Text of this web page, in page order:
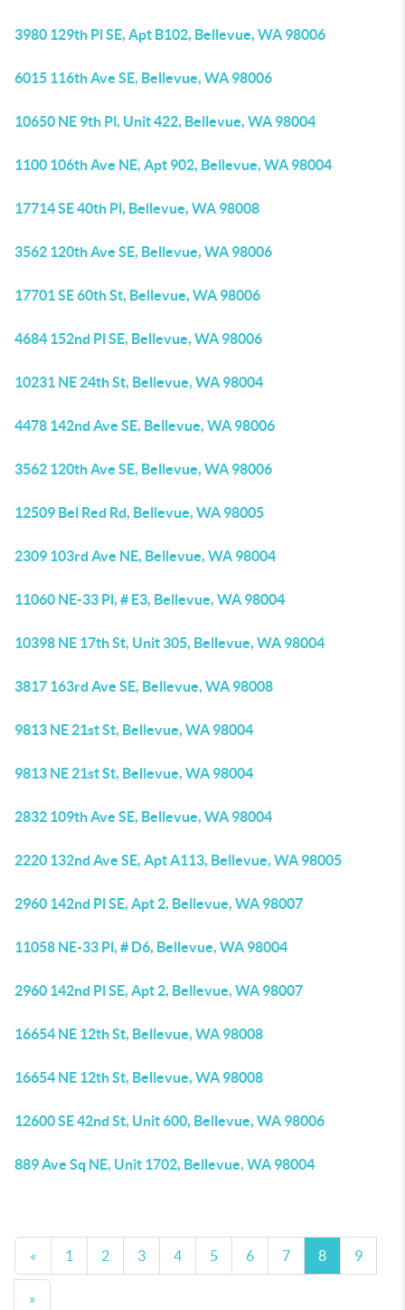
3980 129th Pl SE, Apt B102, Bellevue, WA 98006
6015 116th Ave SE, Bellevue, WA 98006
10650 NE 9th Pl, Unit 422, Bellevue, WA 98004
1100 106th Ave NE, Apt 902, Bellevue, WA 98004
17714 SE 40th Pl, Bellevue, WA 98008
3562 120th Ave SE, Bellevue, WA 98006
17701 SE 60th St, Bellevue, WA 98006
4684 152nd Pl SE, Bellevue, WA 98006
10231 NE 24th St, Bellevue, WA 98004
4478 142nd Ave SE, Bellevue, WA 98006
3562 120th Ave SE, Bellevue, WA 98006
12509 Bel Red Rd, Bellevue, WA 98005
2309 103rd Ave NE, Bellevue, WA 98004
11060 NE-33 Pl, # E3, Bellevue, WA 98004
10398 NE 17th St, Unit 305, Bellevue, WA 98004
3817 163rd Ave SE, Bellevue, WA 98008
9813 NE 21st St, Bellevue, WA 98004
9813 NE 21st St, Bellevue, WA 98004
2832 109th Ave SE, Bellevue, WA 98004
2220 132nd Ave SE, Apt A113, Bellevue, WA 98005
2960 142nd Pl SE, Apt 2, Bellevue, WA 98007
11058 NE-33 Pl, # D6, Bellevue, WA 98004
2960 142nd Pl SE, Apt 2, Bellevue, WA 98007
16654 NE 12th St, Bellevue, WA 98008
16654 NE 12th St, Bellevue, WA 98008
12600 SE 42nd St, Unit 600, Bellevue, WA 98006
889 Ave Sq NE, Unit 1702, Bellevue, WA 98004
« 1 2 3 4 5 6 7 8 9
»